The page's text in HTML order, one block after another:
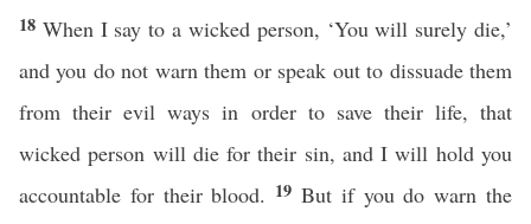
18 When I say to a wicked person, ‘You will surely die,’
and you do not warn them or speak out to dissuade them
from their evil ways in order to save their life, that
wicked person will die for their sin, and I will hold you
accountable for their blood. 19But if you do warn the